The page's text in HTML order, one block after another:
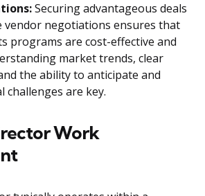
Securing advantageous deals
vendor negotiations ensures that
programs are cost-effective and
market trends, clear
the ability to anticipate and
are key.
Work